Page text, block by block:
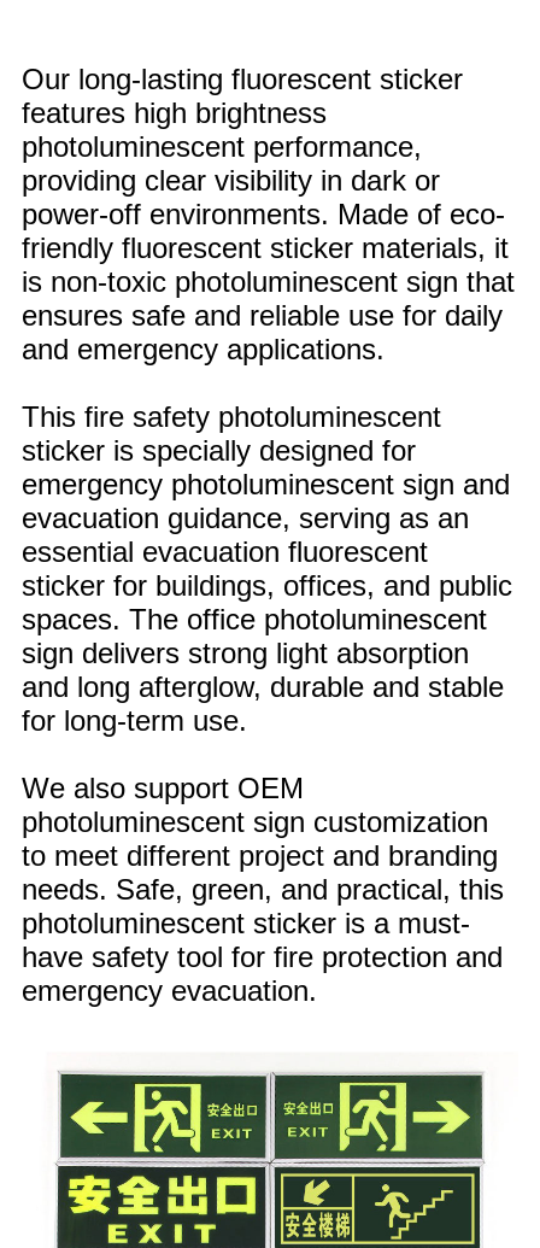
Our long-lasting fluorescent sticker
features high brightness
photoluminescent performance,
providing clear visibility in dark or
power-off environments. Made of eco-
friendly fluorescent sticker materials, it
is non-toxic photoluminescent sign that
ensures safe and reliable use for daily
and emergency applications.
This fire safety photoluminescent
sticker is specially designed for
emergency photoluminescent sign and
evacuation guidance, serving as an
essential evacuation fluorescent
sticker for buildings, offices, and public
spaces. The office photoluminescent
sign delivers strong light absorption
and long afterglow, durable and stable
for long-term use.
We also support OEM
photoluminescent sign customization
to meet different project and branding
needs. Safe, green, and practical, this
photoluminescent sticker is a must-
have safety tool for fire protection and
emergency evacuation.